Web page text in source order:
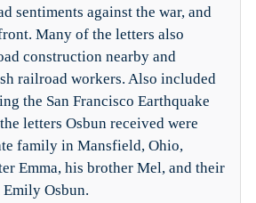
sentiments against the war, and
Many of the letters also
construction nearby and
railroad workers. Also included
the San Francisco Earthquake
letters Osbun received were
family in Mansfield, Ohio,
Emma, his brother Mel, and their
Emily Osbun.